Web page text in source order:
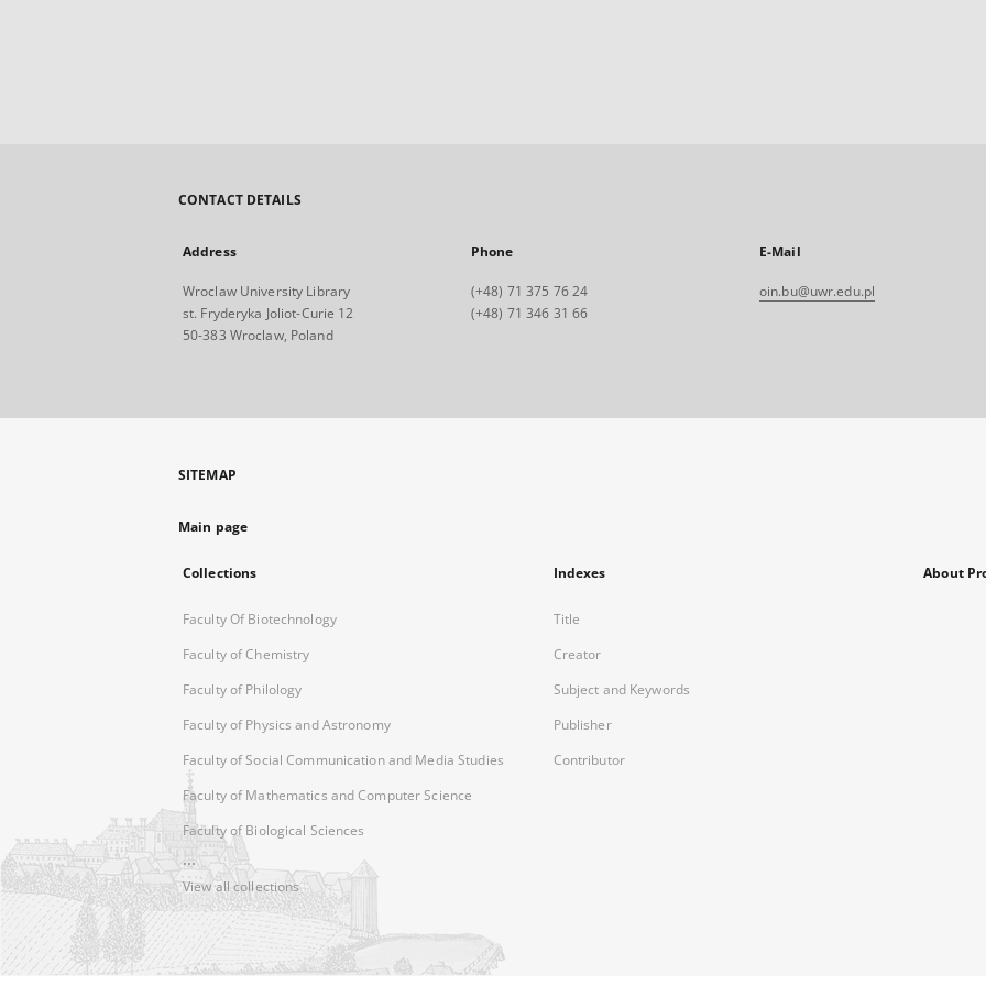
CONTACT DETAILS
Address
Wroclaw University Library
st. Fryderyka Joliot-Curie 12
50-383 Wroclaw, Poland
Phone
(+48) 71 375 76 24
(+48) 71 346 31 66
E-Mail
oin.bu@uwr.edu.pl
SITEMAP
Main page
Collections
Faculty Of Biotechnology
Faculty of Chemistry
Faculty of Philology
Faculty of Physics and Astronomy
Faculty of Social Communication and Media Studies
Faculty of Mathematics and Computer Science
Faculty of Biological Sciences
...
View all collections
Indexes
Title
Creator
Subject and Keywords
Publisher
Contributor
About